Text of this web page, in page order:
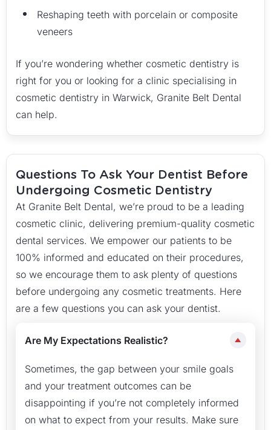
Reshaping teeth with porcelain or composite
veneers
If you’re wondering whether cosmetic dentistry is
right for you or looking for a clinic specialising in
cosmetic dentistry in Warwick, Granite Belt Dental
can help.
Questions To Ask Your Dentist Before
Undergoing Cosmetic Dentistry
At Granite Belt Dental, we’re proud to be a leading
cosmetic clinic, delivering premium-quality cosmetic
dental services. We empower our patients to be
100% informed and educated on their procedures,
so we encourage them to ask plenty of questions
before undergoing any cosmetic treatments. Here
are a few questions you can ask your dentist.
Are My Expectations Realistic?
Sometimes, the gap between your smile goals
and your treatment outcomes can be
disappointing if you’re not completely informed
on what to expect from your results. Make sure